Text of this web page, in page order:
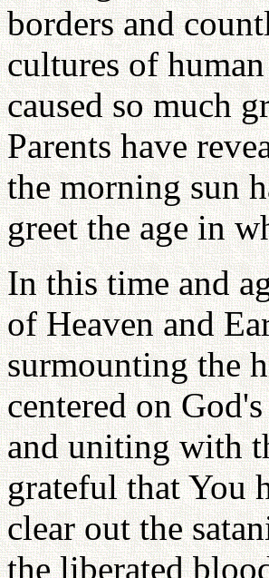
borders and
cultures of
caused so much
Parents have
the morning sun
greet the age in
In this time and
of Heaven and
surmounting the
centered on
and uniting with
grateful that You
clear out the
the liberated